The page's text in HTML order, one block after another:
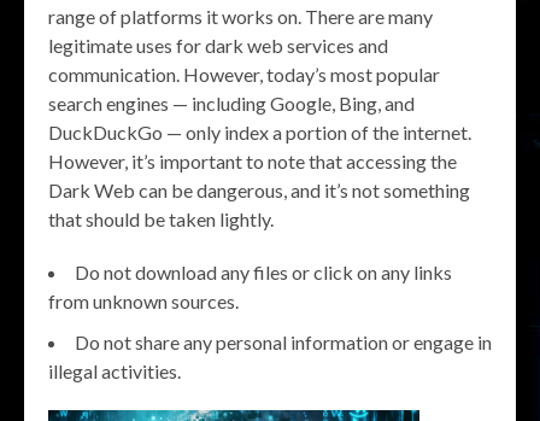
range of platforms it works on. There are many
legitimate uses for dark web services and
communication. However, today’s most popular
search engines — including Google, Bing, and
DuckDuckGo — only index a portion of the internet.
However, it’s important to note that accessing the
Dark Web can be dangerous, and it’s not something
that should be taken lightly.
Do not download any files or click on any links
from unknown sources.
Do not share any personal information or engage in
illegal activities.